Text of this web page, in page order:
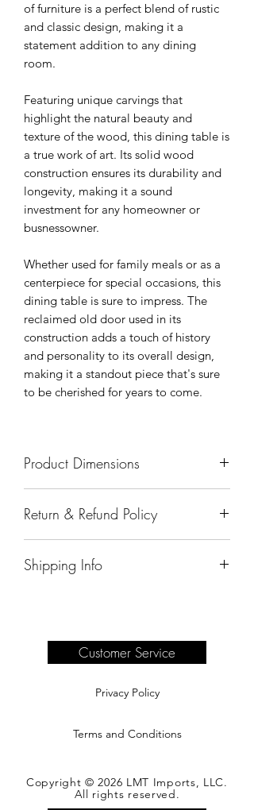
of furniture is a perfect blend of rustic
and classic design, making it a
statement addition to any dining
room.
Featuring unique carvings that
highlight the natural beauty and
texture of the wood, this dining table is
a true work of art. Its solid wood
construction ensures its durability and
longevity, making it a sound
investment for any homeowner or
busnessowner.
Whether used for family meals or as a
centerpiece for special occasions, this
dining table is sure to impress. The
reclaimed old door used in its
construction adds a touch of history
and personality to its overall design,
making it a standout piece that's sure
to be cherished for years to come.
Product Dimensions
Return & Refund Policy
Shipping Info
complete information.
Customer Service
Privacy Policy
Terms and Conditions
Copyright © 2026 LMT Imports, LLC.
All rights reserved.